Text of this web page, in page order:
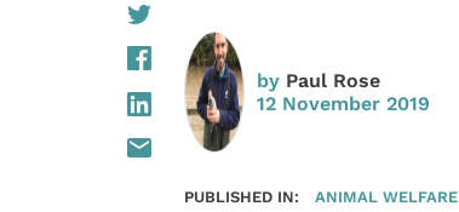
by Paul Rose
12 November 2019
PUBLISHED IN: ANIMAL WELFARE